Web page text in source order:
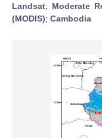
Landsat; Moderate
(MODIS); Cambodia